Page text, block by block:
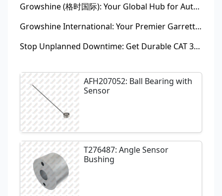
Growshine (格时国际): Your Global Hub for Authentic Garrett Turbochargers
Growshine International: Your Premier Garrett Turbocharger Supplier
Stop Unplanned Downtime: Get Durable CAT 320D Track Rollers Shipped in 7 Days!
AFH207052: Ball Bearing with
Sensor
T276487: Angle Sensor
Bushing